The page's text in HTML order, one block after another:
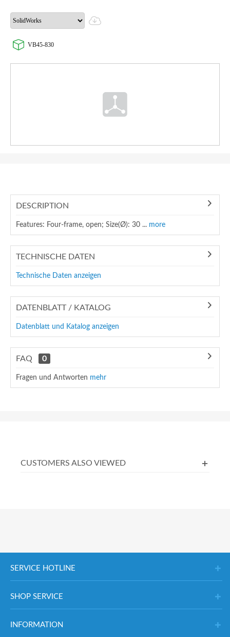
VB45-830
DESCRIPTION
Features: Four-frame, open; Size(Ø): 30 ... more
TECHNISCHE DATEN
Technische Daten anzeigen
DATENBLATT / KATALOG
Datenblatt und Katalog anzeigen
FAQ 0
Fragen und Antworten mehr
CUSTOMERS ALSO VIEWED
SERVICE HOTLINE
SHOP SERVICE
INFORMATION